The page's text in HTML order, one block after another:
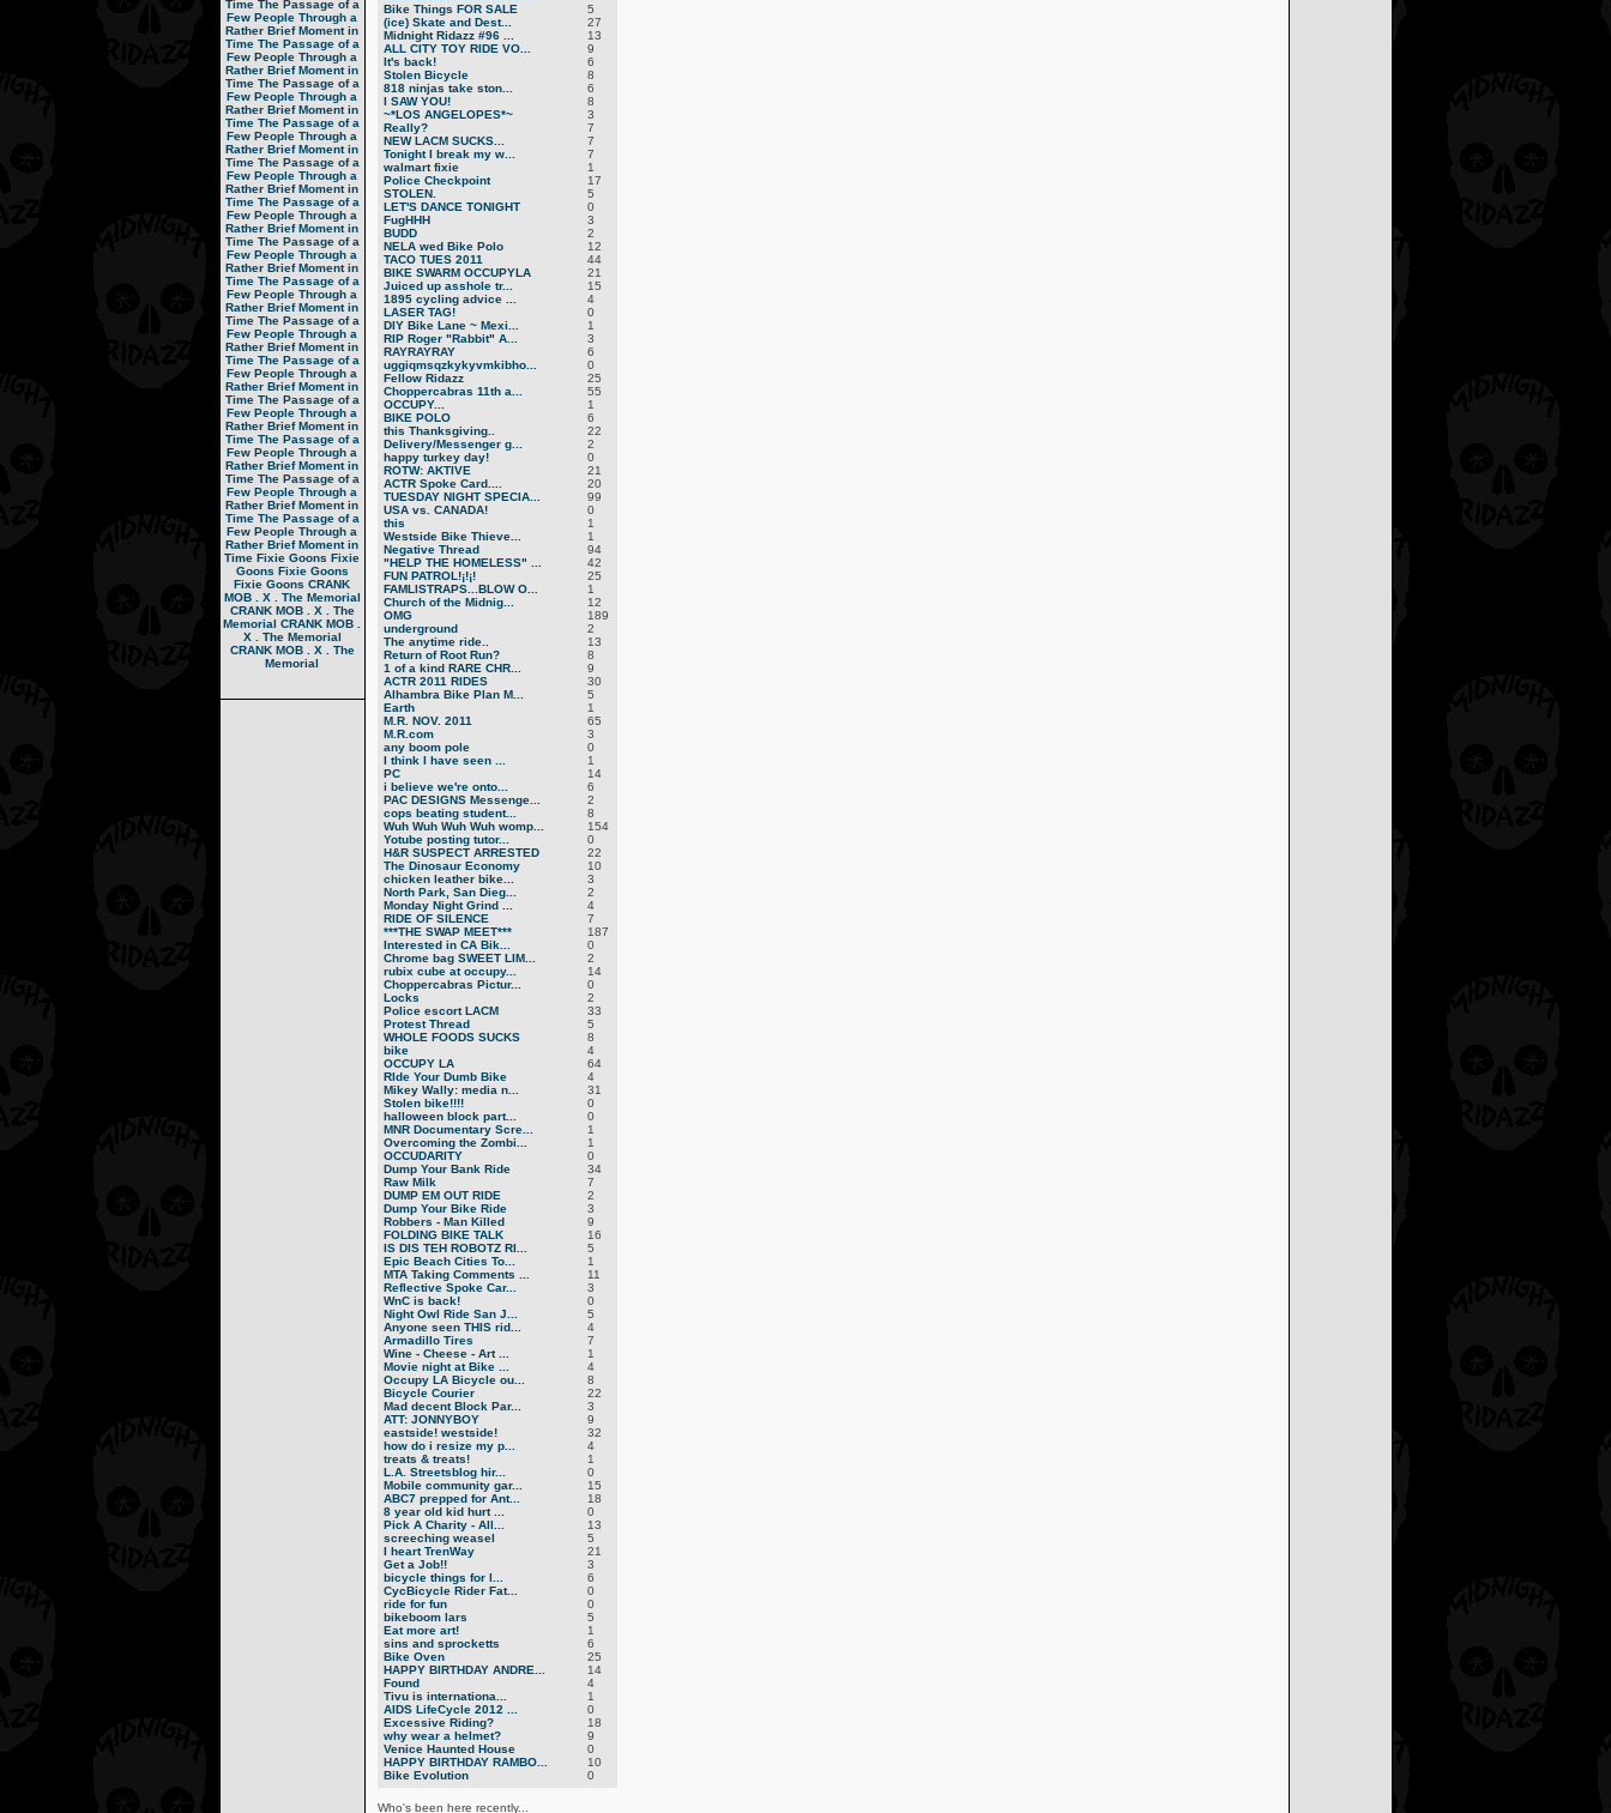
Time The Passage of a
Few People Through a
Rather Brief Moment in
Time The Passage of a
Few People Through a
Rather Brief Moment in
Time The Passage of a
Few People Through a
Rather Brief Moment in
Time The Passage of a
Few People Through a
Rather Brief Moment in
Time The Passage of a
Few People Through a
Rather Brief Moment in
Time The Passage of a
Few People Through a
Rather Brief Moment in
Time The Passage of a
Few People Through a
Rather Brief Moment in
Time The Passage of a
Few People Through a
Rather Brief Moment in
Time The Passage of a
Few People Through a
Rather Brief Moment in
Time The Passage of a
Few People Through a
Rather Brief Moment in
Time The Passage of a
Few People Through a
Rather Brief Moment in
Time The Passage of a
Few People Through a
Rather Brief Moment in
Time The Passage of a
Few People Through a
Rather Brief Moment in
Time The Passage of a
Few People Through a
Rather Brief Moment in
Time Fixie Goons Fixie
Goons Fixie Goons
Fixie Goons CRANK
MOB . X . The Memorial
CRANK MOB . X . The
Memorial CRANK MOB .
X . The Memorial
CRANK MOB . X . The
Memorial
Bike Things FOR SALE
5
(ice) Skate and Dest...
27
Midnight Ridazz #96 ...
13
ALL CITY TOY RIDE VO...
9
It's back!
6
Stolen Bicycle
8
818 ninjas take ston...
6
I SAW YOU!
8
~*LOS ANGELOPES*~
3
Really?
7
NEW LACM SUCKS...
7
Tonight I break my w...
7
walmart fixie
1
Police Checkpoint
17
STOLEN.
5
LET'S DANCE TONIGHT
0
FugHHH
3
BUDD
2
NELA wed Bike Polo
12
TACO TUES 2011
44
BIKE SWARM OCCUPYLA
21
Juiced up asshole tr...
15
1895 cycling advice ...
4
LASER TAG!
0
DIY Bike Lane ~ Mexi...
1
RIP Roger "Rabbit" A...
3
RAYRAYRAY
6
uggiqmsqzkykyvmkibho...
0
Fellow Ridazz
25
Choppercabras 11th a...
55
OCCUPY...
1
BIKE POLO
6
this Thanksgiving..
22
Delivery/Messenger g...
2
happy turkey day!
0
ROTW: AKTIVE
21
ACTR Spoke Card....
20
TUESDAY NIGHT SPECIA...
99
USA vs. CANADA!
0
this
1
Westside Bike Thieve...
1
Negative Thread
94
"HELP THE HOMELESS" ...
42
FUN PATROL!¡!¡!
25
FAMLISTRAPS...BLOW O...
1
Church of the Midnig...
12
OMG
189
underground
2
The anytime ride..
13
Return of Root Run?
8
1 of a kind RARE CHR...
9
ACTR 2011 RIDES
30
Alhambra Bike Plan M...
5
Earth
1
M.R. NOV. 2011
65
M.R.com
3
any boom pole
0
I think I have seen ...
1
PC
14
i believe we're onto...
6
PAC DESIGNS Messenge...
2
cops beating student...
8
Wuh Wuh Wuh Wuh womp...
154
Yotube posting tutor...
0
H&R SUSPECT ARRESTED
22
The Dinosaur Economy
10
chicken leather bike...
3
North Park, San Dieg...
2
Monday Night Grind ...
4
RIDE OF SILENCE
7
***THE SWAP MEET***
187
Interested in CA Bik...
0
Chrome bag SWEET LIM...
2
rubix cube at occupy...
14
Choppercabras Pictur...
0
Locks
2
Police escort LACM
33
Protest Thread
5
WHOLE FOODS SUCKS
8
bike
4
OCCUPY LA
64
RIde Your Dumb Bike
4
Mikey Wally: media n...
31
Stolen bike!!!!
0
halloween block part...
0
MNR Documentary Scre...
1
Overcoming the Zombi...
1
OCCUDARITY
0
Dump Your Bank Ride
34
Raw Milk
7
DUMP EM OUT RIDE
2
Dump Your Bike Ride
3
Robbers - Man Killed
9
FOLDING BIKE TALK
16
IS DIS TEH ROBOTZ RI...
5
Epic Beach Cities To...
1
MTA Taking Comments ...
11
Reflective Spoke Car...
3
WnC is back!
0
Night Owl Ride San J...
5
Anyone seen THIS rid...
4
Armadillo Tires
7
Wine - Cheese - Art ...
1
Movie night at Bike ...
4
Occupy LA Bicycle ou...
8
Bicycle Courier
22
Mad decent Block Par...
3
ATT: JONNYBOY
9
eastside! westside!
32
how do i resize my p...
4
treats & treats!
1
L.A. Streetsblog hir...
0
Mobile community gar...
15
ABC7 prepped for Ant...
18
8 year old kid hurt ...
0
Pick A Charity - All...
13
screeching weasel
5
I heart TrenWay
21
Get a Job!!
3
bicycle things for l...
6
CycBicycle Rider Fat...
0
ride for fun
0
bikeboom lars
5
Eat more art!
1
sins and sprocketts
6
Bike Oven
25
HAPPY BIRTHDAY ANDRE...
14
Found
4
Tivu is internationa...
1
AIDS LifeCycle 2012 ...
0
Excessive Riding?
18
why wear a helmet?
9
Venice Haunted House
0
HAPPY BIRTHDAY RAMBO...
10
Bike Evolution
0
Who's been here recently...